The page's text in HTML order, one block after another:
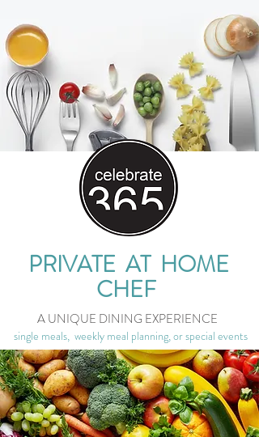
PRIVATE AT HOME
CHEF
A UNIQUE DINING EXPERIENCE
single meals, weekly meal planning, or special events